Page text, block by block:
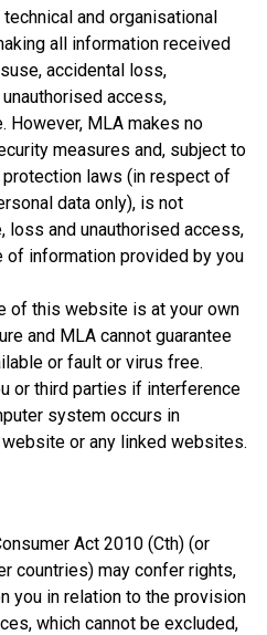
and organisational
all information received
accidental loss,
access,
However, MLA makes no
measures and, subject to
laws (in respect of
data only), is not
and unauthorised access,
information provided by you
of this website is at your own
and MLA cannot guarantee
or fault or virus free.
or third parties if interference
system occurs in
or any linked websites.
Act 2010 (Cth) (or
countries) may confer rights,
you in relation to the provision
which cannot be excluded,